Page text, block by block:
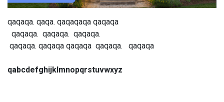
qaqaqa. qaqa. qaqaqaqa qaqaqa
qaqaqa. qaqaqa. qaqaqa.
qaqaqa. qaqaqa qaqaqa qaqaqa. qaqaqa
qabcdefghijklmnopqrstuvwxyz